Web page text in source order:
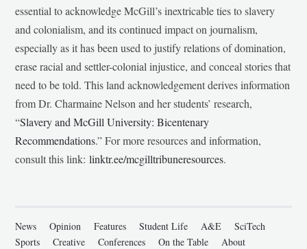
essential to acknowledge McGill’s inextricable ties to slavery
and colonialism, and its continued impact on journalism,
especially as it has been used to justify relations of domination,
erase racial and settler-colonial injustice, and conceal stories that
need to be told. This land acknowledgement derives information
from Dr. Charmaine Nelson and her students’ research,
“Slavery and McGill University: Bicentenary
Recommendations.” For more resources and information,
consult this link:linktr.ee/mcgilltribuneresources.
News Opinion Features Student Life A&E
SciTech
Sports
Creative Conferences On the Table About